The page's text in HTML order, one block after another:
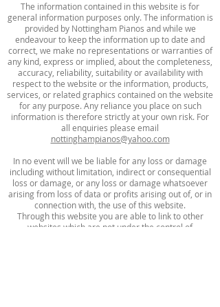
The information contained in this website is for
general information purposes only. The information is
provided by Nottingham Pianos and while we
endeavour to keep the information up to date and
correct, we make no representations or warranties of
any kind, express or implied, about the completeness,
accuracy, reliability, suitability or availability with
respect to the website or the information, products,
services, or related graphics contained on the website
for any purpose. Any reliance you place on such
information is therefore strictly at your own risk. For
all enquiries please email
nottinghampianos@yahoo.com
In no event will we be liable for any loss or damage
including without limitation, indirect or consequential
loss or damage, or any loss or damage whatsoever
arising from loss of data or profits arising out of, or in
connection with, the use of this website.
Through this website you are able to link to other
websites which are not under the control of